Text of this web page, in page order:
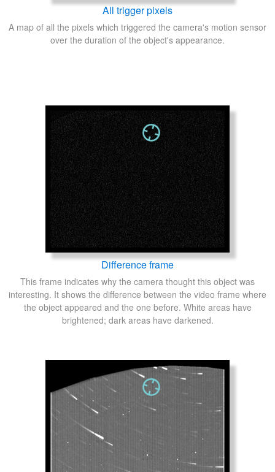
All trigger pixels
A map of all the pixels which triggered the camera's motion sensor
over the duration of the object's appearance.
Difference frame
This frame indicates why the camera thought this object was
interesting. It shows the difference between the video frame where
the object appeared and the one before. White areas have
brightened; dark areas have darkened.